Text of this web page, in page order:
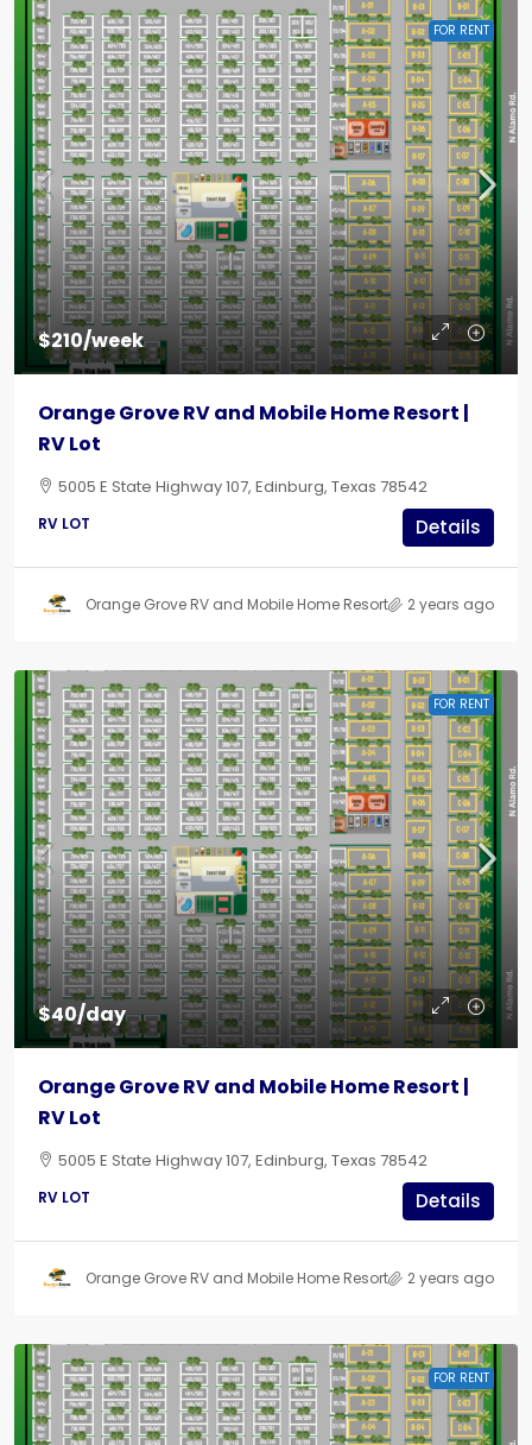
FOR RENT
$210/week
Orange Grove RV and Mobile Home Resort |
RV Lot
5005 E State Highway 107, Edinburg, Texas 78542
RV LOT Details
Orange Grove RV and Mobile Home Resort 2 years ago
FOR RENT
$40/day
Orange Grove RV and Mobile Home Resort |
RV Lot
5005 E State Highway 107, Edinburg, Texas 78542
RV LOT Details
Orange Grove RV and Mobile Home Resort 2 years ago
FOR RENT